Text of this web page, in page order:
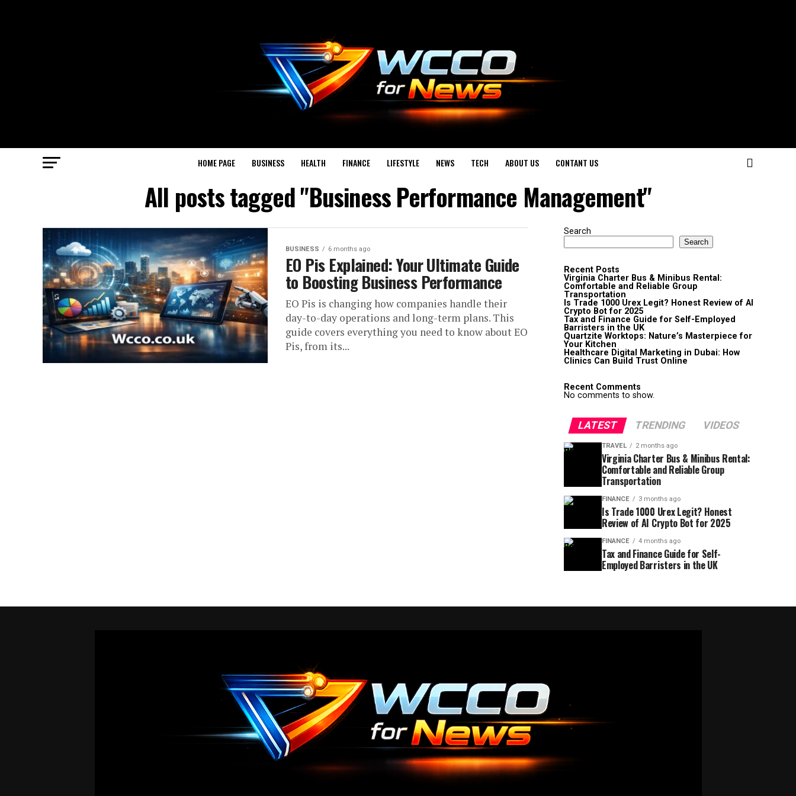
HOME PAGE BUSINESS HEALTH FINANCE LIFESTYLE NEWS TECH ABOUT US CONTANT US
All posts tagged "Business Performance Management"
BUSINESS 6 months ago
EO Pis Explained: Your Ultimate Guide
to Boosting Business Performance
EO Pis is changing how companies handle their
day-to-day operations and long-term plans. This
guide covers everything you need to know about EO
Pis, from its...
Search
Search
Recent Posts
Virginia Charter Bus & Minibus Rental:
Comfortable and Reliable Group
Transportation
Is Trade 1000 Urex Legit? Honest Review of AI
Crypto Bot for 2025
Tax and Finance Guide for Self-Employed
Barristers in the UK
Quartzite Worktops: Nature’s Masterpiece for
Your Kitchen
Healthcare Digital Marketing in Dubai: How
Clinics Can Build Trust Online
Recent Comments
No comments to show.
LATEST TRENDING VIDEOS
TRAVEL 2 months ago
Virginia Charter Bus & Minibus Rental:
Comfortable and Reliable Group
Transportation
FINANCE 3 months ago
Is Trade 1000 Urex Legit? Honest
Review of AI Crypto Bot for 2025
FINANCE 4 months ago
Tax and Finance Guide for Self-
Employed Barristers in the UK